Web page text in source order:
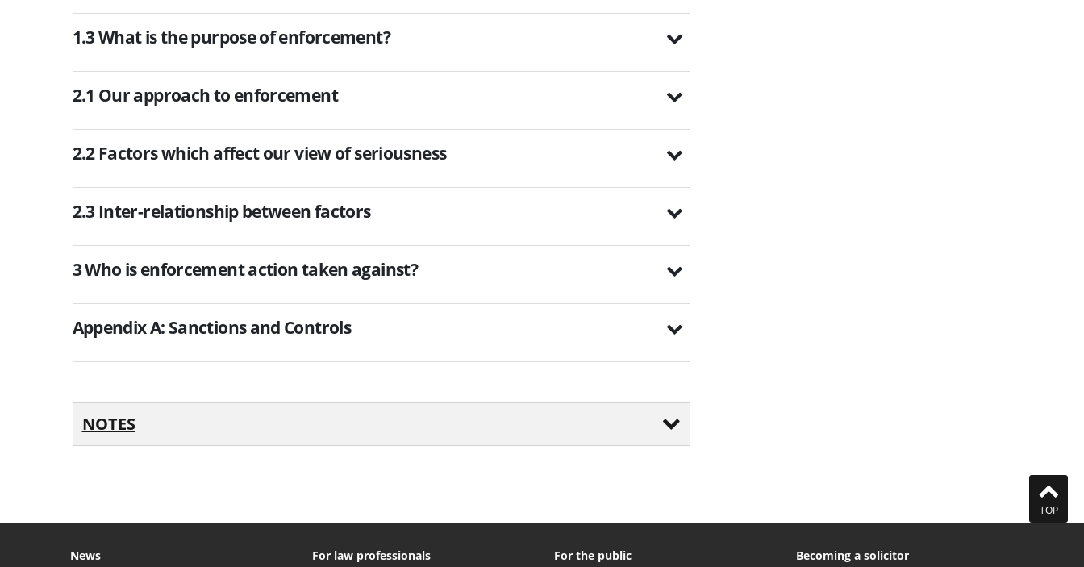
1.3 What is the purpose of enforcement?
2.1 Our approach to enforcement
2.2 Factors which affect our view of seriousness
2.3 Inter-relationship between factors
3 Who is enforcement action taken against?
Appendix A: Sanctions and Controls
NOTES
TOP
News For law professionals For the public Becoming a solicitor